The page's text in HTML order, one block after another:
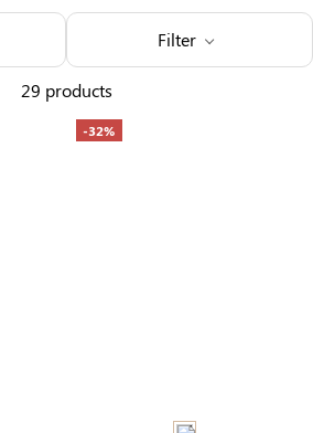
Filter
29 products
-32%
Others Also Bought